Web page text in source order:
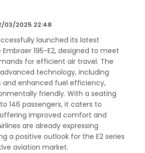
03/2025 22:48
launched its latest
195-E2, designed to meet
for efficient air travel. The
technology, including
and enhanced fuel efficiency,
friendly. With a seating
146 passengers, it caters to
improved comfort and
are already expressing
a positive outlook for the E2 series
aviation market.